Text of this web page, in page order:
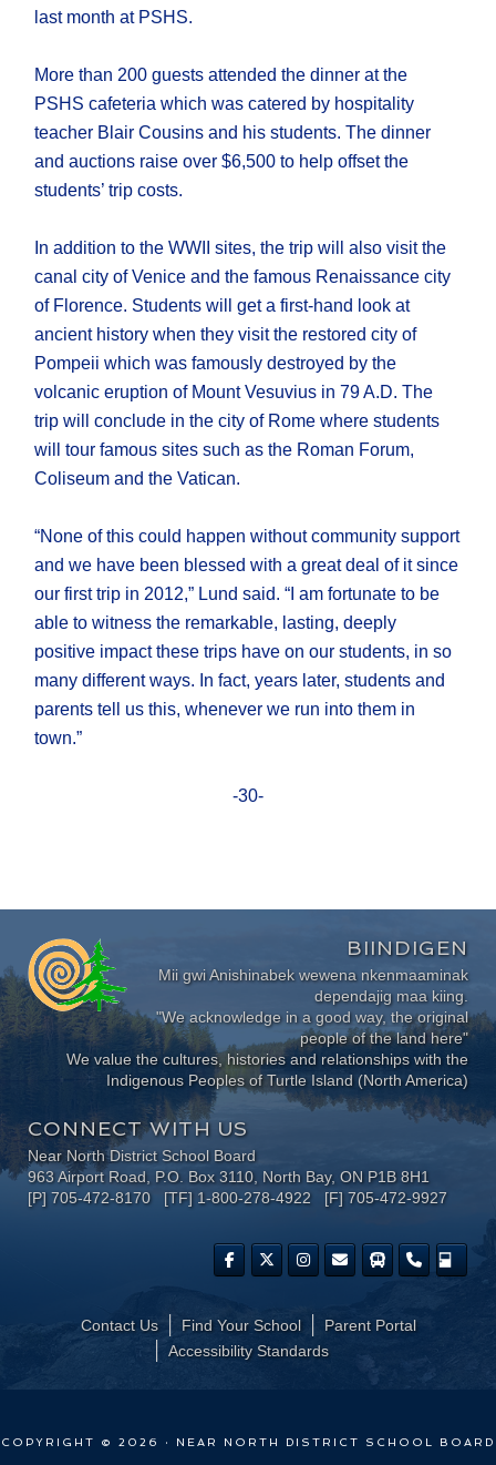
last month at PSHS.
More than 200 guests attended the dinner at the
PSHS cafeteria which was catered by hospitality
teacher Blair Cousins and his students. The dinner
and auctions raise over $6,500 to help offset the
students’ trip costs.
In addition to the WWII sites, the trip will also visit the
canal city of Venice and the famous Renaissance city
of Florence. Students will get a first-hand look at
ancient history when they visit the restored city of
Pompeii which was famously destroyed by the
volcanic eruption of Mount Vesuvius in 79 A.D. The
trip will conclude in the city of Rome where students
will tour famous sites such as the Roman Forum,
Coliseum and the Vatican.
“None of this could happen without community support
and we have been blessed with a great deal of it since
our first trip in 2012,” Lund said. “I am fortunate to be
able to witness the remarkable, lasting, deeply
positive impact these trips have on our students, in so
many different ways. In fact, years later, students and
parents tell us this, whenever we run into them in
town.”
-30-
BIINDIGEN
Mii gwi Anishinabek wewena nkenmaaminak
dependajig maa kiing.
"We acknowledge in a good way, the original
people of the land here"
We value the cultures, histories and relationships with the
Indigenous Peoples of Turtle Island (North America)
CONNECT WITH US
Near North District School Board
963 Airport Road, P.O. Box 3110, North Bay, ON P1B 8H1
[P] 705-472-8170 [TF] 1-800-278-4922 [F] 705-472-9927
Contact Us Find Your School
Parent Portal
​Accessibility Standards
COPYRIGHT © 2026 · NEAR NORTH DISTRICT SCHOOL BOARD